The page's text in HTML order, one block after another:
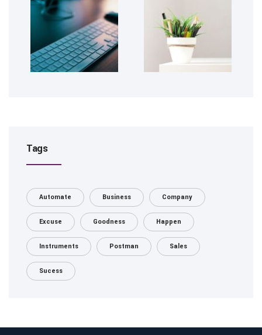
Tags
Automate Business Company
Excuse Goodness Happen
Instruments Postman Sales
Sucess